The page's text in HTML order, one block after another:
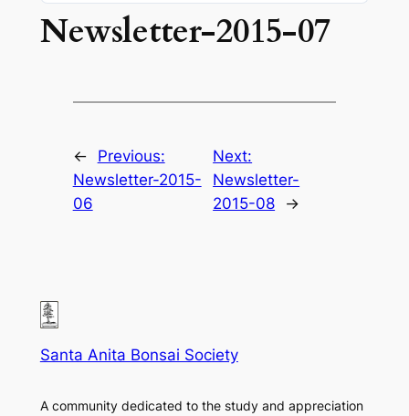
Newsletter-2015-07
←
Previous:
Newsletter-2015-
06
Next:
Newsletter-
2015-08
→
Santa Anita Bonsai Society
A community dedicated to the study and appreciation